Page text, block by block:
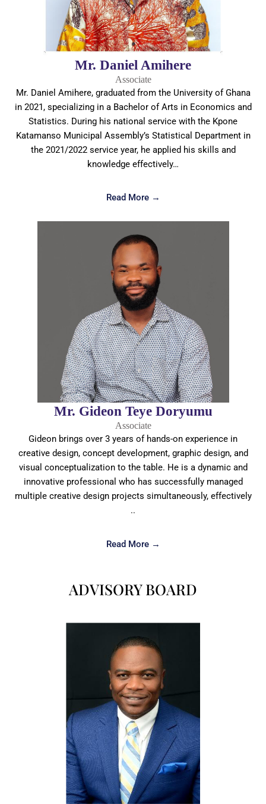
Mr. Daniel Amihere
Associate
Mr. Daniel Amihere, graduated from the University of Ghana
in 2021, specializing in a Bachelor of Arts in Economics and
Statistics. During his national service with the Kpone
Katamanso Municipal Assembly’s Statistical Department in
the 2021/2022 service year, he applied his skills and
knowledge effectively…
Read More →
Mr. Gideon Teye Doryumu
Associate
Gideon brings over 3 years of hands-on experience in
creative design, concept development, graphic design, and
visual conceptualization to the table. He is a dynamic and
innovative professional who has successfully managed
multiple creative design projects simultaneously, effectively
..
Read More →
ADVISORY BOARD